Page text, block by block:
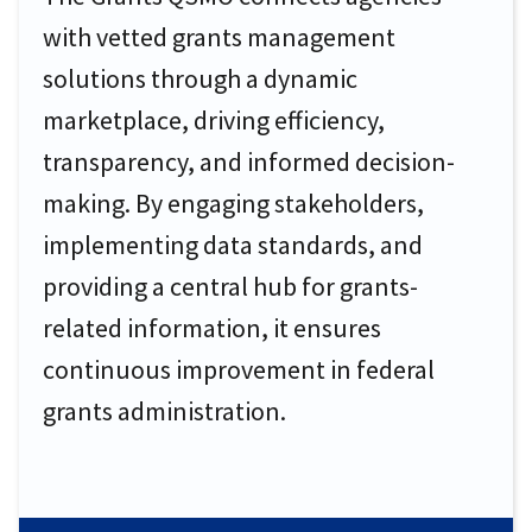
with vetted grants management
solutions through a dynamic
marketplace, driving efficiency,
transparency, and informed decision-
making. By engaging stakeholders,
implementing data standards, and
providing a central hub for grants-
related information, it ensures
continuous improvement in federal
grants administration.